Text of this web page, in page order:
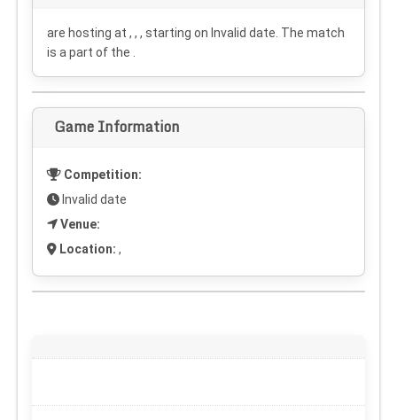
are hosting at , , , starting on Invalid date . The match
is a part of the .
Game Information
Competition:
Invalid date
Venue:
Location: ,